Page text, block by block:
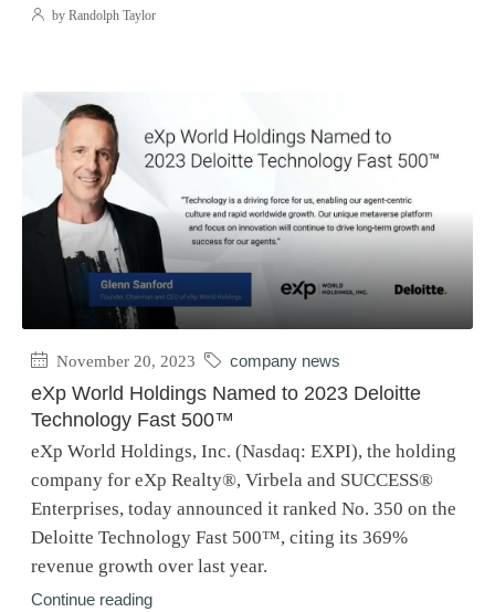
by Randolph Taylor
November 20, 2023 company news
eXp World Holdings Named to 2023 Deloitte
Technology Fast 500™
eXp World Holdings, Inc. (Nasdaq: EXPI), the holding
company for eXp Realty®, Virbela and SUCCESS®
Enterprises, today announced it ranked No. 350 on the
Deloitte Technology Fast 500™, citing its 369%
revenue growth over last year.
Continue reading